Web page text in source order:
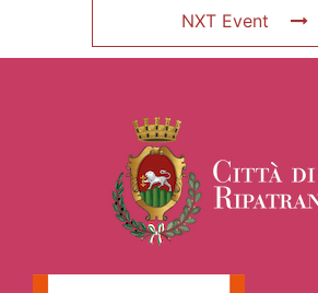
NXT Event